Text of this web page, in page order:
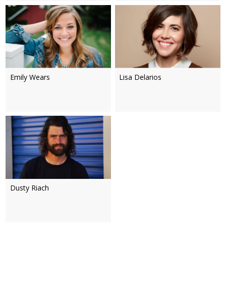
Emily Wears Lisa Delarios
Dusty Riach